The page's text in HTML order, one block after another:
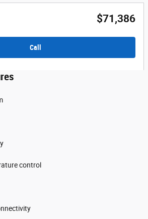
$71,386
Call
control